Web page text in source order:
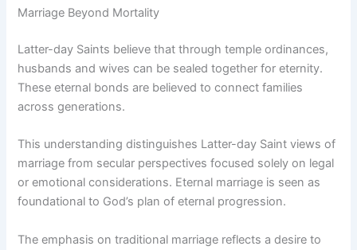
Marriage Beyond Mortality
Latter-day Saints believe that through temple ordinances,
husbands and wives can be sealed together for eternity.
These eternal bonds are believed to connect families
across generations.
This understanding distinguishes Latter-day Saint views of
marriage from secular perspectives focused solely on legal
or emotional considerations. Eternal marriage is seen as
foundational to God’s plan of eternal progression.
The emphasis on traditional marriage reflects a desire to